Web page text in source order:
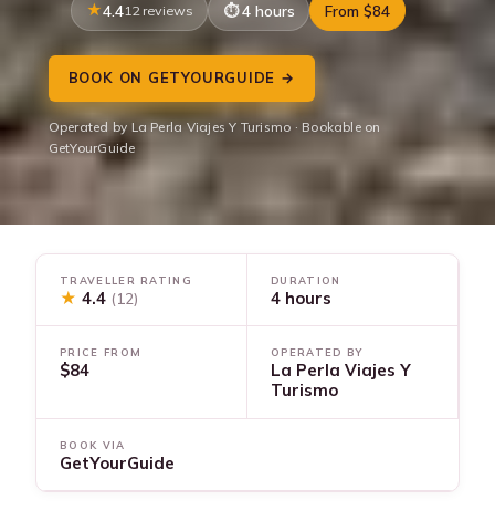
4.412 reviews 4 hours From $84
BOOK ON GETYOURGUIDE →
Operated by La Perla Viajes Y Turismo · Bookable on
GetYourGuide
TRAVELLER RATING
★ 4.4 (12)
DURATION
4 hours
PRICE FROM
$84
OPERATED BY
La Perla Viajes Y
Turismo
BOOK VIA
GetYourGuide